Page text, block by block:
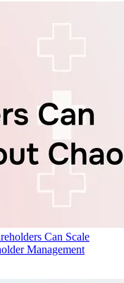
Can Scale
Management